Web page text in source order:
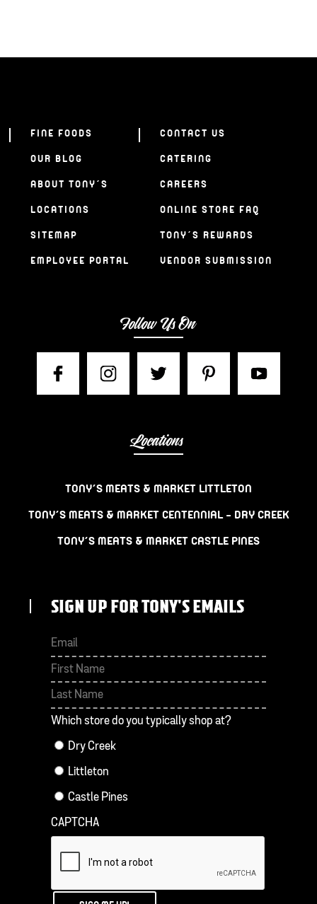
FINE FOODS
OUR BLOG
ABOUT TONY’S
LOCATIONS
SITEMAP
EMPLOYEE PORTAL
CONTACT US
CATERING
CAREERS
ONLINE STORE FAQ
TONY’S REWARDS
VENDOR SUBMISSION
Follow Us On
Locations
TONY’S MEATS & MARKET LITTLETON
TONY’S MEATS & MARKET CENTENNIAL – DRY CREEK
TONY’S MEATS & MARKET CASTLE PINES
SIGN UP FOR TONY'S EMAILS
First
Which store do you typically shop at?
Dry Creek
Littleton
Castle Pines
CAPTCHA